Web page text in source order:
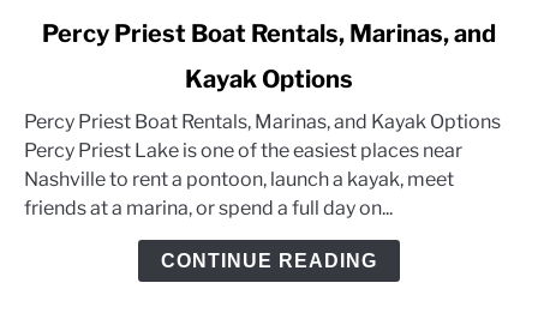
link
Priest
Boat
Rentals,
Marinas,
Percy Priest Boat Rentals, Marinas, and
Kayak Options
Percy Priest Boat Rentals, Marinas, and Kayak Options
Percy Priest Lake is one of the easiest places near
Nashville to rent a pontoon, launch a kayak, meet
friends at a marina, or spend a full day on...
CONTINUE READING